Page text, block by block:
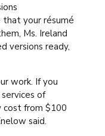
that your résumé
Ms. Ireland
versions ready,
work. If you
of
cost from $100
said.